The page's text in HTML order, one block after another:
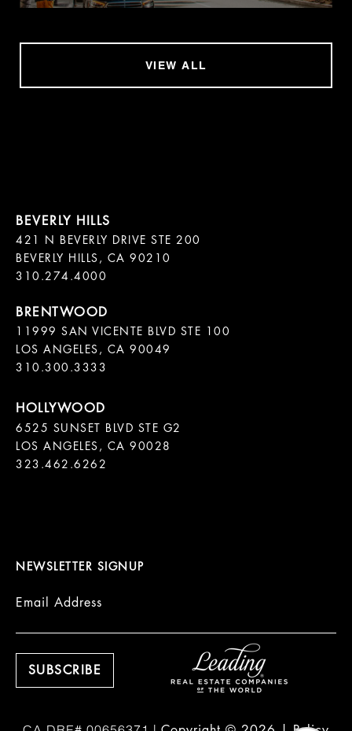
VIEW ALL
421 N BEVERLY DRIVE STE 200
BEVERLY HILLS, CA 90210
11999 SAN VICENTE BLVD STE 100
LOS ANGELES, CA 90049
310.300.3333
6525 SUNSET BLVD STE G2
LOS ANGELES, CA 90028
323.462.6262
NEWSLETTER SIGNUP
Email Address